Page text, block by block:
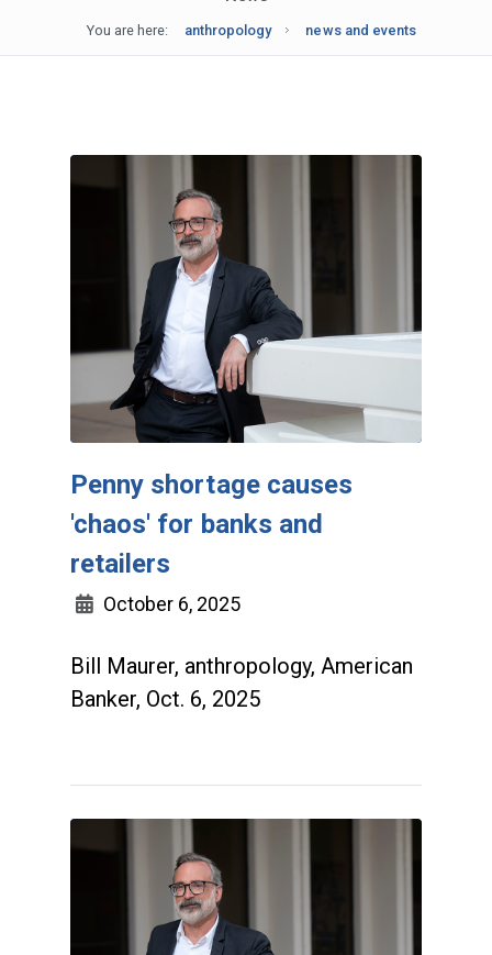
You are here: anthropology news and events
Penny shortage causes
'chaos' for banks and
retailers
October 6, 2025
Bill Maurer, anthropology, American
Banker, Oct. 6, 2025